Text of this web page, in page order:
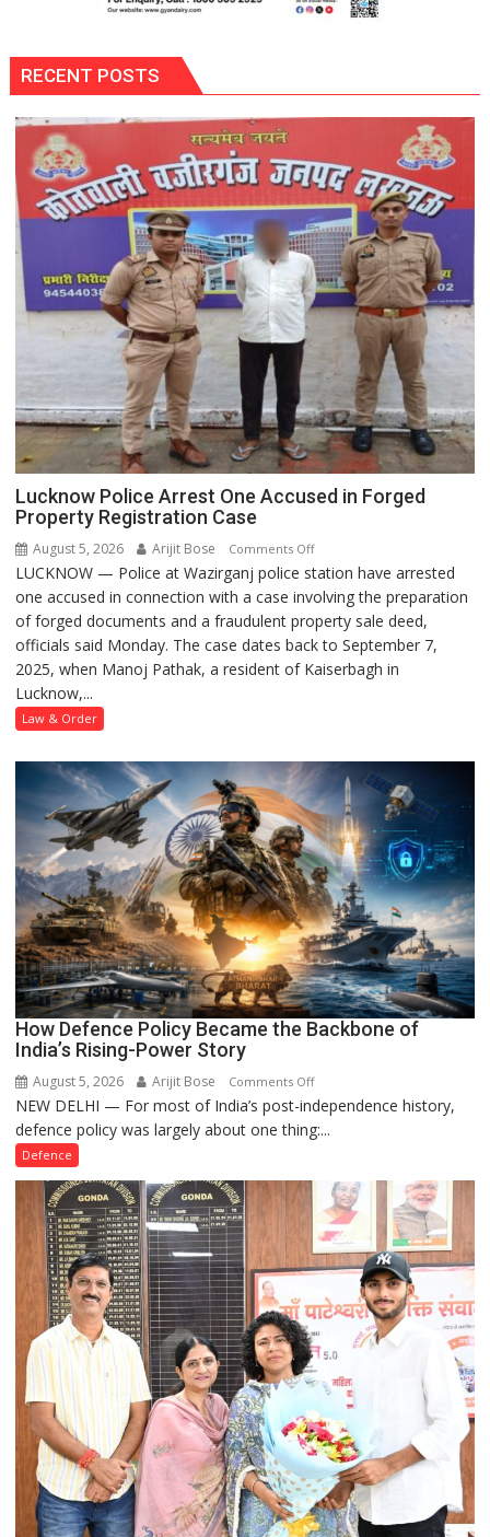
RECENT POSTS
Lucknow Police Arrest One Accused in Forged
Property Registration Case
August 5, 2026 Arijit Bose Comments Offon
Lucknow
Police
Arrest
One
Accused
Registration
Case
LUCKNOW — Police at Wazirganj police station have arrested
one accused in connection with a case involving the preparation
of forged documents and a fraudulent property sale deed,
officials said Monday. The case dates back to September 7,
2025, when Manoj Pathak, a resident of Kaiserbagh in
Lucknow,...
Law & Order
How Defence Policy Became the Backbone of
India’s Rising-Power Story
August 5, 2026 Arijit Bose Comments Offon
How
Defence
the
Backbone
of
India’s
Rising-
Power
Story
NEW DELHI — For most of India’s post-independence history,
defence policy was largely about one thing:...
Defence